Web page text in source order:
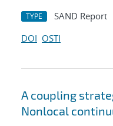
TYPE SAND Report
DOI OSTI
A coupling
Nonlocal